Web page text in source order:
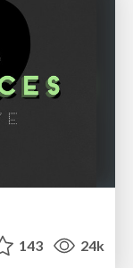
143 24k